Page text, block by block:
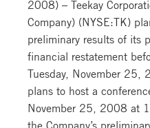
2008) – Teekay
Company) (NYSE:TK)
preliminary results of its
financial restatement
Tuesday, November 25,
plans to host a
November 25, 2008 at
the Company’s